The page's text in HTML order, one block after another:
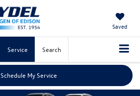
Saved
Service Search
Schedule My Service